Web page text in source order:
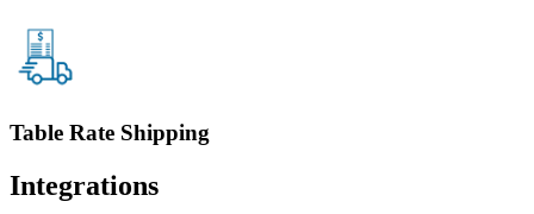
Table Rate Shipping
Integrations